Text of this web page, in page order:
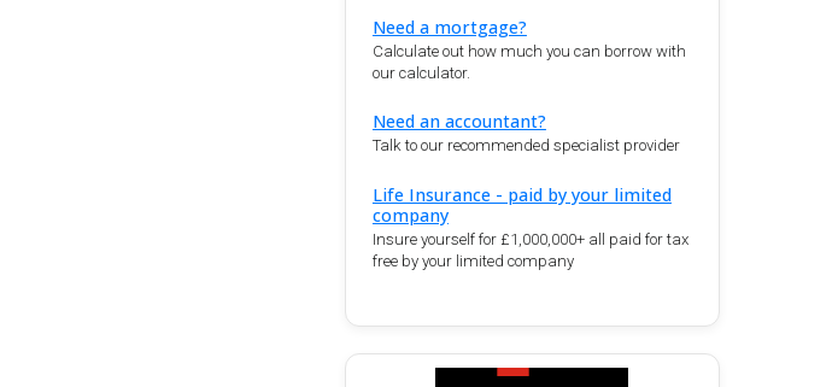
Need a mortgage?
Calculate out how much you can borrow with
our calculator.
Need an accountant?
Talk to our recommended specialist provider
Life Insurance - paid by your limited
company
Insure yourself for £1,000,000+ all paid for tax
free by your limited company